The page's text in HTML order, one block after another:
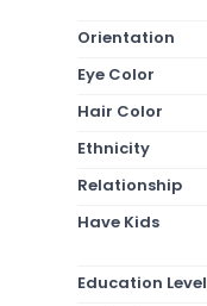
Orientation
Eye Color
Hair Color
Ethnicity
Relationship
Have Kids
Education Level